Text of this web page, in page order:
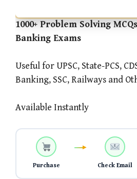
1000+ Problem Solving
Banking Exams
Useful for UPSC, State-PCS,
Banking, SSC, Railways and
Available Instantly
Purchase Check Email